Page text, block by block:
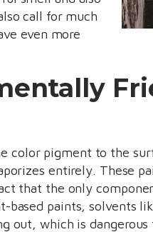
call for much
even more
color pigment to the
entirely. These
that the only
based paints, solvents
out, which is dangerous